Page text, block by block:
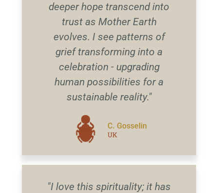
deeper hope transcend into
trust as Mother Earth
evolves. I see patterns of
grief transforming into a
celebration - upgrading
human possibilities for a
sustainable reality."
C. Gosselin
UK
"I love this spirituality; it has